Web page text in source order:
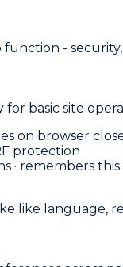
-
for basic site
on browser
protection
· remembers
like language,